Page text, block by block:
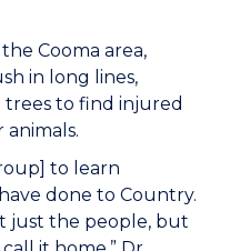
Cooma area,
in long lines,
to find injured
animals.
to learn
done to Country.
just the people, but